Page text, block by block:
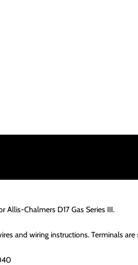
Allis-Chalmers D17 Gas Series III.
and wiring instructions. Terminals